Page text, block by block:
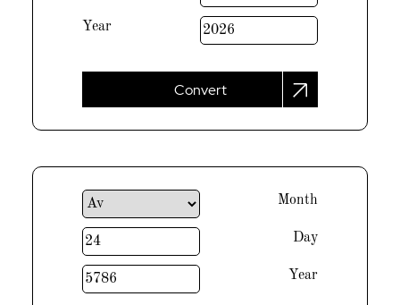
Year
Convert
Month
Day
Year